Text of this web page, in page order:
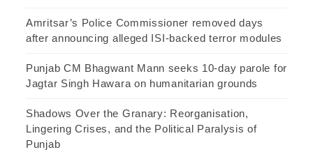
Amritsar’s Police Commissioner removed days
after announcing alleged ISI-backed terror modules
Punjab CM Bhagwant Mann seeks 10-day parole for
Jagtar Singh Hawara on humanitarian grounds
Shadows Over the Granary: Reorganisation,
Lingering Crises, and the Political Paralysis of
Punjab